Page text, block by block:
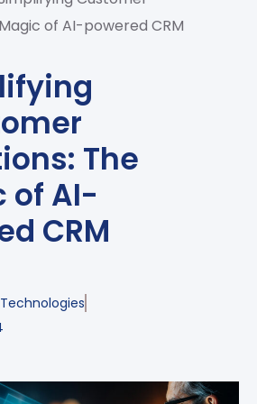
of AI-powered CRM
The
of AI-
CRM